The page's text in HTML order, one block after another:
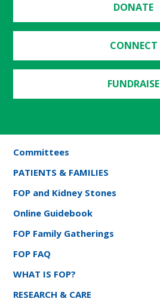
DONATE
CONNECT
FUNDRAISE
Committees
PATIENTS & FAMILIES
FOP and Kidney Stones
Online Guidebook
FOP Family Gatherings
FOP FAQ
WHAT IS FOP?
RESEARCH & CARE